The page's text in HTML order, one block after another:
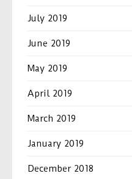
July 2019
June 2019
May 2019
April 2019
March 2019
January 2019
December 2018